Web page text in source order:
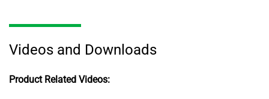
Videos and Downloads
Product Related Videos: